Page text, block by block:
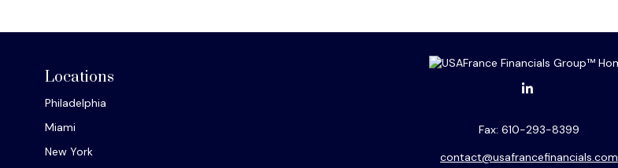
Locations
Philadelphia
Miami
New York
Fax: 610-293-8399
contact@usafrancefinancials.com